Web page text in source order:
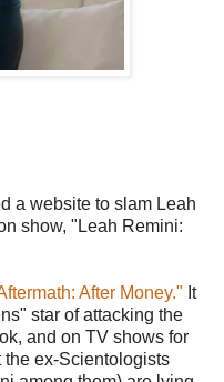
a website to slam Leah
show, "Leah Remini:
After Money." It
star of attacking the
and on TV shows for
the ex-Scientologists